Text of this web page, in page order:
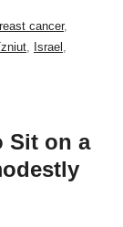
cancer,
, Israel ,
Sit on a